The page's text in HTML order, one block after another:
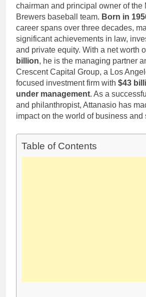
chairman and principal owner of the
Brewers baseball team. Born in
career spans over three decades,
significant achievements in law,
and private equity. With a net worth
billion, he is the managing partner
Crescent Capital Group, a Los
focused investment firm with $43
under management. As a
and philanthropist, Attanasio has
impact on the world of business and
Table of Contents